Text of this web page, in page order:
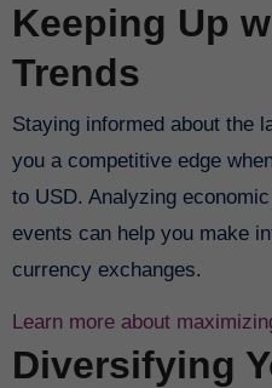
Keeping Up
Trends
Staying informed about the
you a competitive edge
to USD. Analyzing
events can help you make
currency exchanges.
Learn more about
Diversifying